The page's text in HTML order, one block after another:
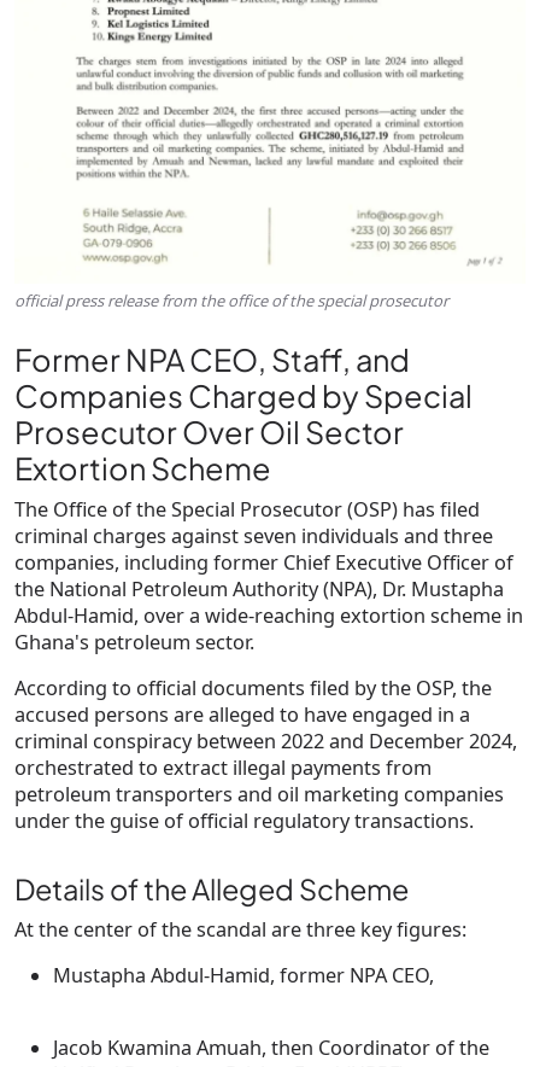
official press release from the office of the special prosecutor
Former NPA CEO, Staff, and
Companies Charged by Special
Prosecutor Over Oil Sector
Extortion Scheme
The Office of the Special Prosecutor (OSP) has filed
criminal charges againstseven individuals and three
companies, including former Chief Executive Officer of
the National Petroleum Authority (NPA), Dr. Mustapha
Abdul-Hamid, over a wide-reaching extortion scheme in
Ghana's petroleum sector.
According to official documents filed by the OSP, the
accused persons are alleged to have engaged in a
criminal conspiracy between 2022 and December 2024,
orchestrated to extract illegal payments from
petroleum transporters and oil marketing companies
under the guise of official regulatory transactions.
Details of the Alleged Scheme
At the center of the scandal are three key figures:
Mustapha Abdul-Hamid, former NPA CEO,
Jacob Kwamina Amuah, then Coordinator of the